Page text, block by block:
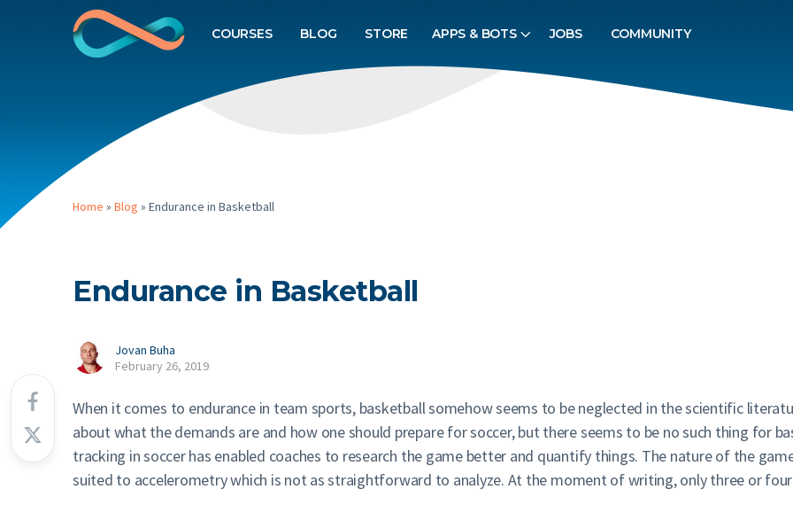
COURSES BLOG STORE APPS & BOTS JOBS COMMUNITY
Home » Blog » Endurance in Basketball
Endurance in Basketball
Jovan Buha
February 26, 2019
When it comes to endurance in team sports, basketball somehow seems to be neglected in the scientific
about what the demands are and how one should prepare for soccer, but there seems to be no such thing for
tracking in soccer has enabled coaches to research the game better and quantify things. The nature of the
suited to accelerometry which is not as straightforward to analyze. At the moment of writing, only three or